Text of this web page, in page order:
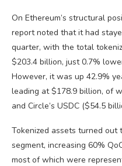
On Ethereum’s structural
report noted that it had
quarter, with the total
$203.4 billion, just 0.7%
However, it was up 42.9%
leading at $178.9 billion, of
and Circle’s USDC ($54.5
Tokenized assets turned
segment, increasing 60%
most of which were